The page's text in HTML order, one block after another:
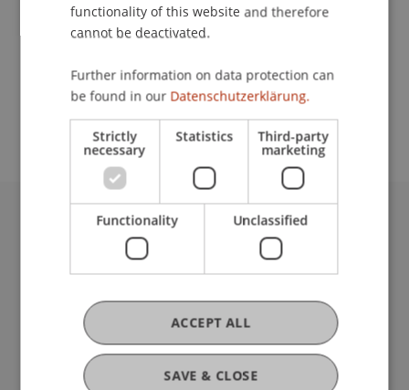
School or Professorship:
Study administration of Bachelor's degree
University Liechtenstein
Fürst-Franz-Josef-Strasse
9490 Vaduz
Liechtenstein
T +423 265 11 11
info@uni.li
Fußzeile Rechtliche Hinweise
Legal Resources
functionality of this website and therefore
cannot be deactivated.
Further information on data protection can
be found in our Datenschutzerklärung.
Strictly
necessary
Statistics Third-party
marketing
Functionality Unclassified
SAVE & CLOSE
ACCEPT ALL